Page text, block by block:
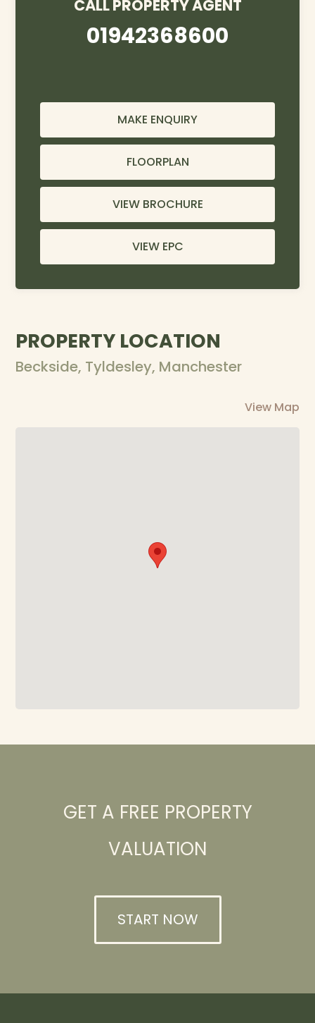
CALL PROPERTY AGENT
01942368600
MAKE ENQUIRY
FLOORPLAN
VIEW BROCHURE
VIEW EPC
PROPERTY LOCATION
Beckside, Tyldesley, Manchester
View Map
GET A FREE PROPERTY
VALUATION
START NOW